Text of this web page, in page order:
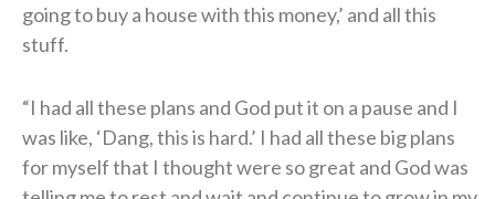
going to buy a house with this money,’ and all this
stuff.
“I had all these plans and God put it on a pause and I
was like, ‘Dang, this is hard.’ I had all these big plans
for myself that I thought were so great and God was